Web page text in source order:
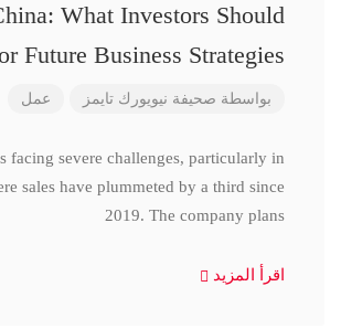
What Investors Should
Future Business Strategies
بواسطة صحيفة نيويورك تايمز عمل
facing severe challenges, particularly in
sales have plummeted by a third since
2019. The company plans
اقرأ المزيد